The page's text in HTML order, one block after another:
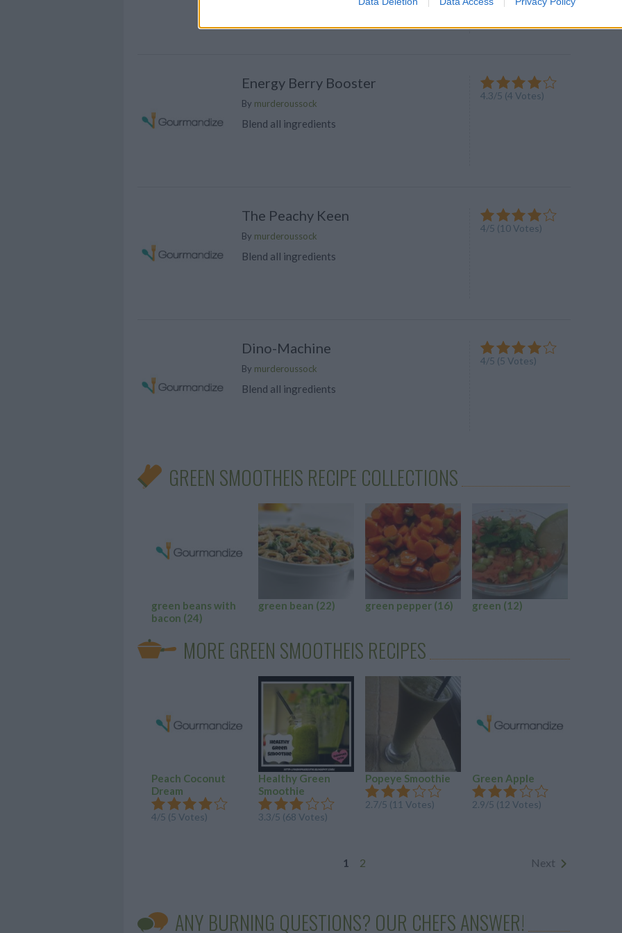
high protein powder for a light nutrition
Energy Berry Booster
By murderoussock
Blend all ingredients
4.3/5 (4 Votes)
The Peachy Keen
By murderoussock
Blend all ingredients
4/5 (10Votes)
Dino-Machine
By murderoussock
Blend all ingredients
4/5 (5 Votes)
GREEN SMOOTHEIS RECIPE COLLECTIONS
green beans with
bacon (24)
green bean (22) green pepper (16) green (12)
MORE GREEN SMOOTHEIS RECIPES
Peach Coconut
Dream
4/5 (5 Votes)
Healthy Green
Smoothie
3.3/5 (68 Votes)
Popeye Smoothie
2.7/5 (11 Votes)
Green Apple
2.9/5 (12 Votes)
1 2 Next
ANY BURNING QUESTIONS? OUR CHEFS ANSWER!